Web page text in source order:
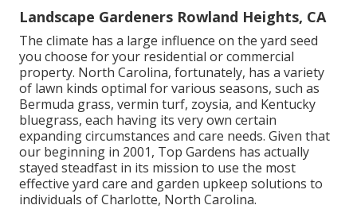
Landscape Gardeners Rowland Heights, CA
The climate has a large influence on the yard seed
you choose for your residential or commercial
property. North Carolina, fortunately, has a variety
of lawn kinds optimal for various seasons, such as
Bermuda grass, vermin turf, zoysia, and Kentucky
bluegrass, each having its very own certain
expanding circumstances and care needs. Given that
our beginning in 2001, Top Gardens has actually
stayed steadfast in its mission to use the most
effective yard care and garden upkeep solutions to
individuals of Charlotte, North Carolina.